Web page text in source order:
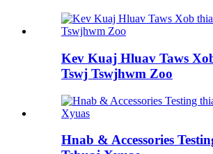
Kev Kuaj Hluav Taws
Tswj Tswjhwm Zoo
Hnab & Accessories